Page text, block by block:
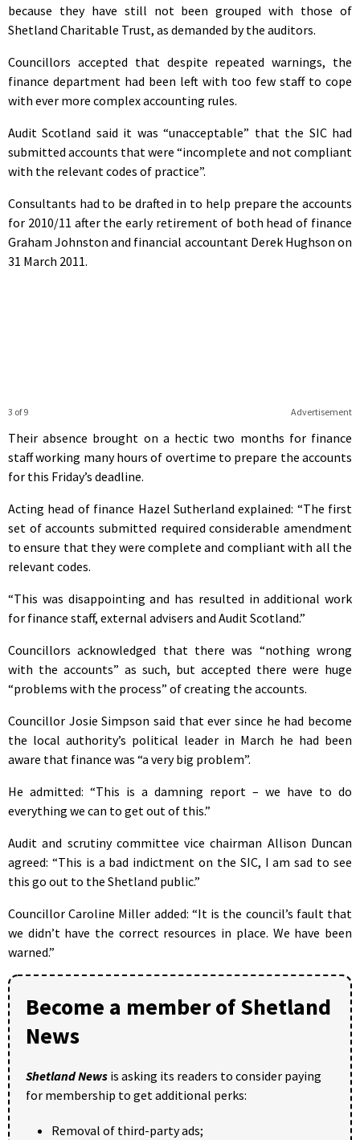
because they have still not been grouped with those of
Shetland Charitable Trust, as demanded by the auditors.
Councillors accepted that despite repeated warnings, the
finance department had been left with too few staff to cope
with ever more complex accounting rules.
Audit Scotland said it was “unacceptable” that the SIC had
submitted accounts that were “incomplete and not compliant
with the relevant codes of practice”.
Consultants had to be drafted in to help prepare the accounts
for 2010/11 after the early retirement of both head of finance
Graham Johnston and financial accountant Derek Hughson on
31 March 2011.
Advertisement
3 of 9
Their absence brought on a hectic two months for finance
staff working many hours of overtime to prepare the accounts
for this Friday’s deadline.
Acting head of finance Hazel Sutherland explained: “The first
set of accounts submitted required considerable amendment
to ensure that they were complete and compliant with all the
relevant codes.
“This was disappointing and has resulted in additional work
for finance staff, external advisers and Audit Scotland.”
Councillors acknowledged that there was “nothing wrong
with the accounts” as such, but accepted there were huge
“problems with the process” of creating the accounts.
Councillor Josie Simpson said that ever since he had become
the local authority’s political leader in March he had been
aware that finance was “a very big problem”.
He admitted: “This is a damning report – we have to do
everything we can to get out of this.”
Audit and scrutiny committee vice chairman Allison Duncan
agreed: “This is a bad indictment on the SIC, I am sad to see
this go out to the Shetland public.”
Councillor Caroline Miller added: “It is the council’s fault that
we didn’t have the correct resources in place. We have been
warned.”
Become a member of Shetland
News
Shetland News is asking its readers to consider paying
for membership to get additional perks:
Removal of third-party ads;